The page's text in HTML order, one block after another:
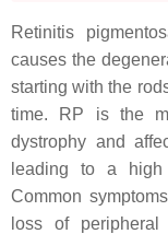
Retinitis
causes the
starting with the
time. RP is the
dystrophy and
leading to a
Common
loss of